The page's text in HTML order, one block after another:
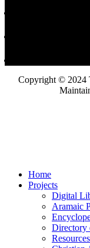
Copyright © 2024
Home
Projects
Digital
Aramaic
Directory